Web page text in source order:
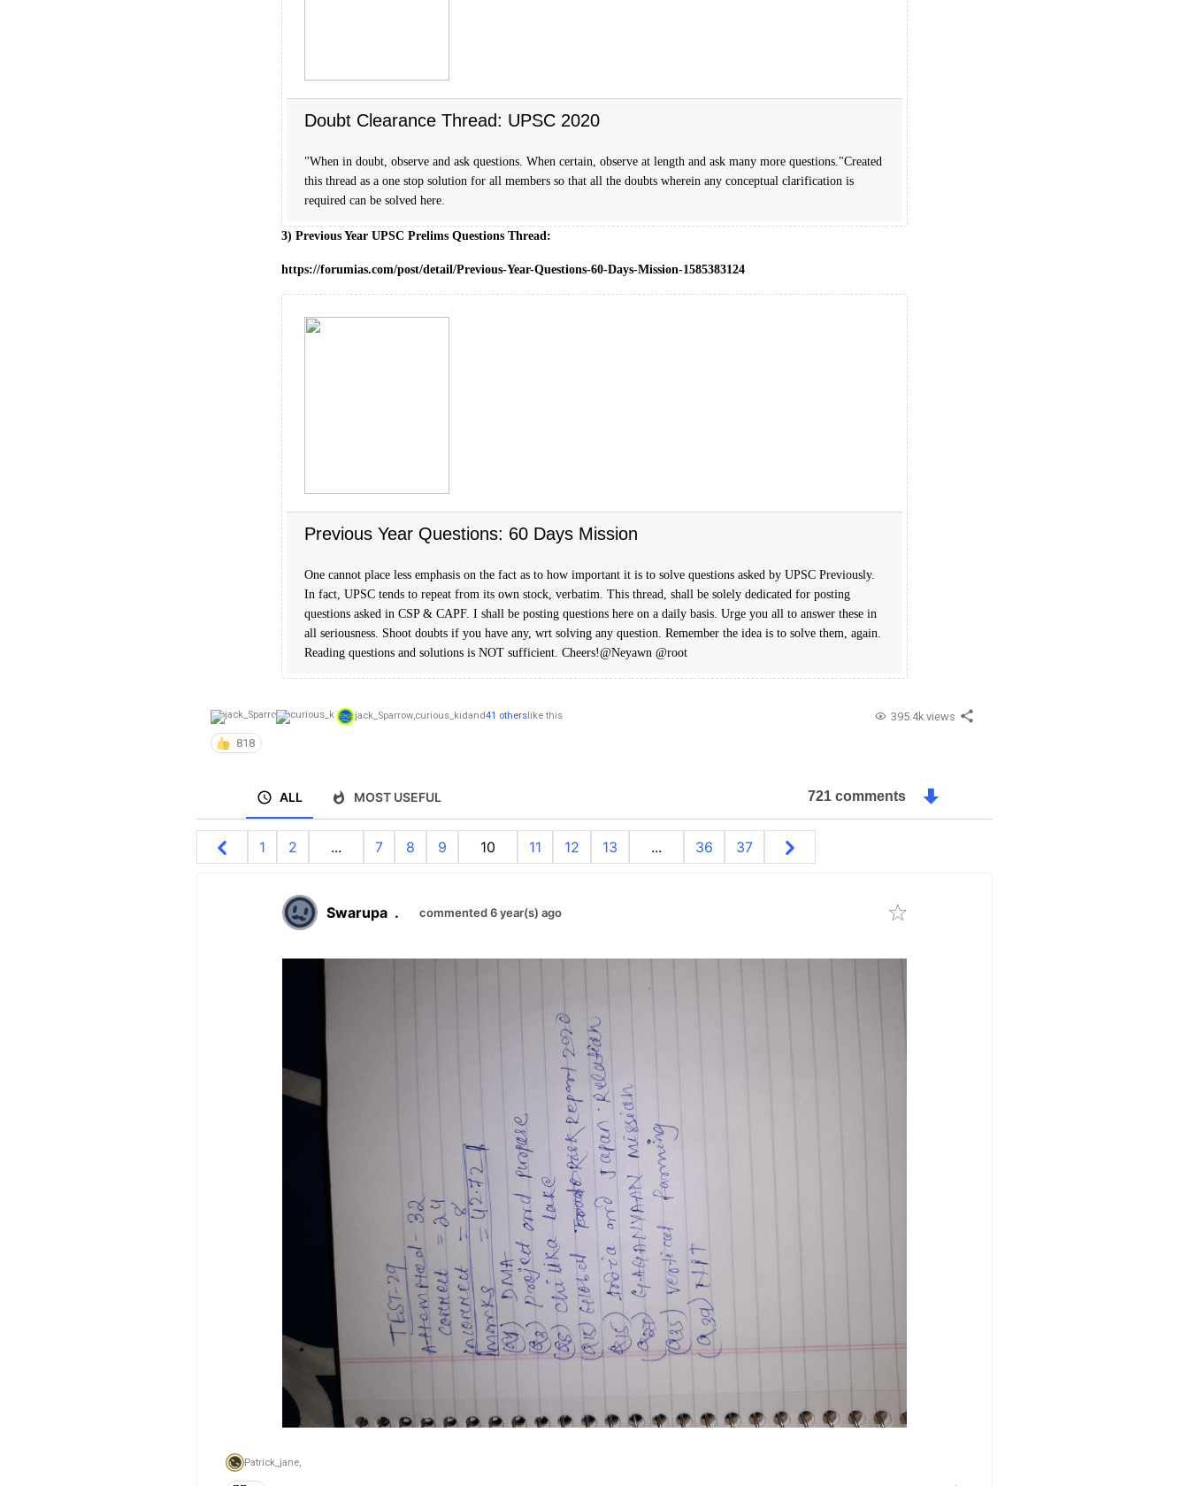
Doubt Clearance Thread: UPSC 2020
"When in doubt, observe and ask questions. When certain, observe at length and ask many more questions."Created
this thread as a one stop solution for all members so that all the doubts wherein any conceptual clarification is
required can be solved here.
3) Previous Year UPSC Prelims Questions Thread:
https://forumias.com/post/detail/Previous-Year-Questions-60-Days-Mission-1585383124
Previous Year Questions: 60 Days Mission
One cannot place less emphasis on the fact as to how important it is to solve questions asked by UPSC Previously.
In fact, UPSC tends to repeat from its own stock, verbatim. This thread, shall be solely dedicated for posting
questions asked in CSP & CAPF. I shall be posting questions here on a daily basis. Urge you all to answer these in
all seriousness. Shoot doubts if you have any, wrt solving any question. Remember the idea is to solve them, again.
Reading questions and solutions is NOT sufficient. Cheers!@Neyawn @root
jack_Sparrow,curious_kidand41 others like this
818
395.4k views
ALL MOST USEFUL 721 comments
1 2 ... 7 8 9 10 11 12 13 ... 36 37
Swarupa . commented 6 year(s) ago
Patrick_jane,